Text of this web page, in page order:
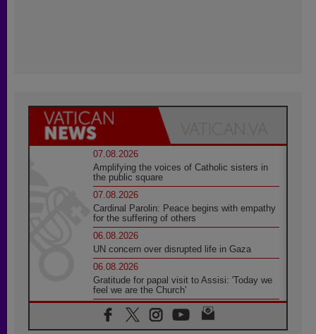
07.08.2026
Amplifying the voices of Catholic sisters in
the public square
07.08.2026
Cardinal Parolin: Peace begins with empathy
for the suffering of others
06.08.2026
UN concern over disrupted life in Gaza
06.08.2026
Gratitude for papal visit to Assisi: 'Today we
feel we are the Church'
06.08.2026
In Assisi, Pope encourages young people to
'touch the suffering flesh of others'